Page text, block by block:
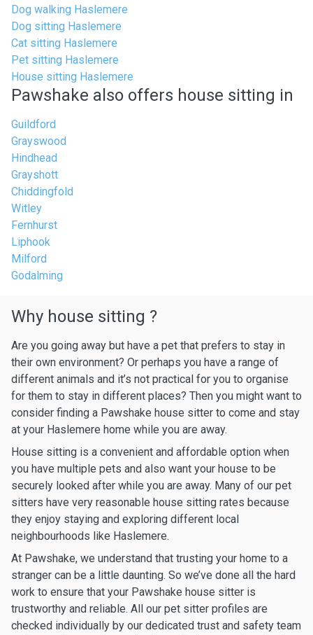
Dog walking Haslemere
Dog sitting Haslemere
Cat sitting Haslemere
Pet sitting Haslemere
House sitting Haslemere
Pawshake also offers house sitting in
Guildford
Grayswood
Hindhead
Grayshott
Chiddingfold
Witley
Fernhurst
Liphook
Milford
Godalming
Why house sitting ?
Are you going away but have a pet that prefers to stay in
their own environment? Or perhaps you have a range of
different animals and it’s not practical for you to organise
for them to stay in different places? Then you might want to
consider finding a Pawshake house sitter to come and stay
at your Haslemere home while you are away.
House sitting is a convenient and affordable option when
you have multiple pets and also want your house to be
securely looked after while you are away. Many of our pet
sitters have very reasonable house sitting rates because
they enjoy staying and exploring different local
neighbourhoods like Haslemere.
At Pawshake, we understand that trusting your home to a
stranger can be a little daunting. So we’ve done all the hard
work to ensure that your Pawshake house sitter is
trustworthy and reliable. All our pet sitter profiles are
checked individually by our dedicated trust and safety team